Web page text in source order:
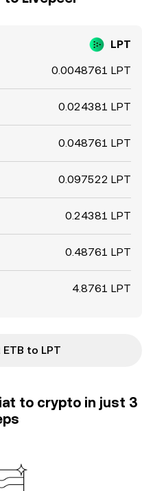
LPT
0.0048761 LPT
0.024381 LPT
0.048761 LPT
0.097522 LPT
0.24381 LPT
0.48761 LPT
4.8761 LPT
to LPT
to crypto in just 3